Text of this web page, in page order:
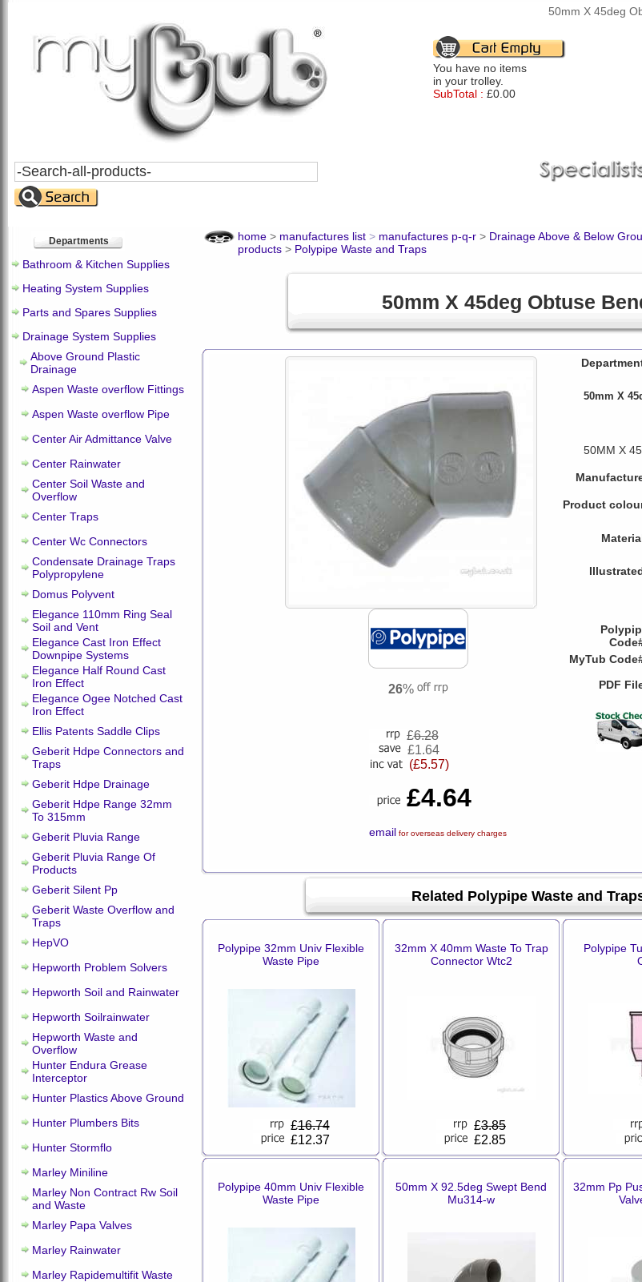
50mm X 45deg
You have no items
in your trolley.
SubTotal : £0.00
Search
All
Products
Departments
Bathroom & Kitchen Supplies
Heating System Supplies
Parts and Spares Supplies
Drainage System Supplies
Above Ground Plastic
Drainage
Aspen Waste overflow Fittings
Aspen Waste overflow Pipe
Center Air Admittance Valve
Center Rainwater
Center Soil Waste and
Overflow
Center Traps
Center Wc Connectors
Condensate Drainage Traps
Polypropylene
Domus Polyvent
Elegance 110mm Ring Seal
Soil and Vent
Elegance Cast Iron Effect
Downpipe Systems
Elegance Half Round Cast
Iron Effect
Elegance Ogee Notched Cast
Iron Effect
Ellis Patents Saddle Clips
Geberit Hdpe Connectors and
Traps
Geberit Hdpe Drainage
Geberit Hdpe Range 32mm
To 315mm
Geberit Pluvia Range
Geberit Pluvia Range Of
Products
Geberit Silent Pp
Geberit Waste Overflow and
Traps
HepVO
Hepworth Problem Solvers
Hepworth Soil and Rainwater
Hepworth Soilrainwater
Hepworth Waste and
Overflow
Hunter Endura Grease
Interceptor
Hunter Plastics Above Ground
Hunter Plumbers Bits
Hunter Stormflo
Marley Miniline
Marley Non Contract Rw Soil
and Waste
Marley Papa Valves
Marley Rainwater
Marley Rapidemultifit Waste
home > manufactures list > manufactures p-q-r > Drainage Above & Below
products > Polypipe Waste and Traps
50mm X 45deg Obtuse
26%
50mm X
50MM X
Product
MyTub
PDF
£6.28
£1.64
(£5.57)
£4.64
email for overseas delivery charges
Related Polypipe Waste and
Polypipe 32mm Univ Flexible
Waste Pipe
£16.74
£12.37
32mm X 40mm Waste To Trap
Connector Wtc2
£3.85
£2.85
Polypipe
Polypipe 40mm Univ Flexible
Waste Pipe
50mm X 92.5deg Swept Bend
Mu314-w
32mm Pp